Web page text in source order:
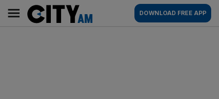
content
AM
Main
navigation
DOWNLOAD FREE APP